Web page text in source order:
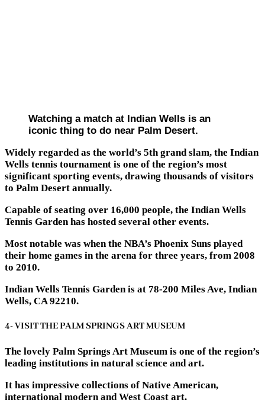
Watching a match at Indian Wells is an
iconic thing to do near Palm Desert.
Widely regarded as the world’s 5th grand slam, the Indian
Wells tennis tournament is one of the region’s most
significant sporting events, drawing thousands of visitors
to Palm Desert annually.
Capable of seating over 16,000 people, the Indian Wells
Tennis Garden has hosted several other events.
Most notable was when the NBA’s Phoenix Suns played
their home games in the arena for three years, from 2008
to 2010.
Indian Wells Tennis Garden is at 78-200 Miles Ave, Indian
Wells, CA 92210.
4- VISIT THE PALM SPRINGS ART MUSEUM
The lovely Palm Springs Art Museum is one of the region’s
leading institutions in natural science and art.
It has impressive collections of Native American,
international modern and West Coast art.